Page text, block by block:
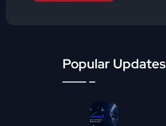
Popular Updates